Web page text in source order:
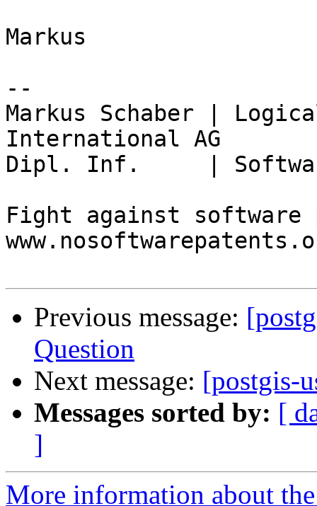
Markus
--
Markus Schaber |
International AG
Dipl. Inf.     | Software
Fight against
Previous message:
Question
Next message: [postgis-
Messages sorted by: [
]
More information about